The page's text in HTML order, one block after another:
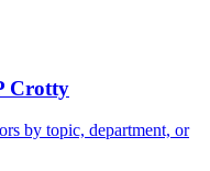
Crotty
by topic, department, or